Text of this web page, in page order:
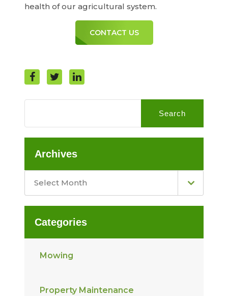
health of our agricultural system.
CONTACT US
Search
Archives
Select Month
Categories
Mowing
Property Maintenance